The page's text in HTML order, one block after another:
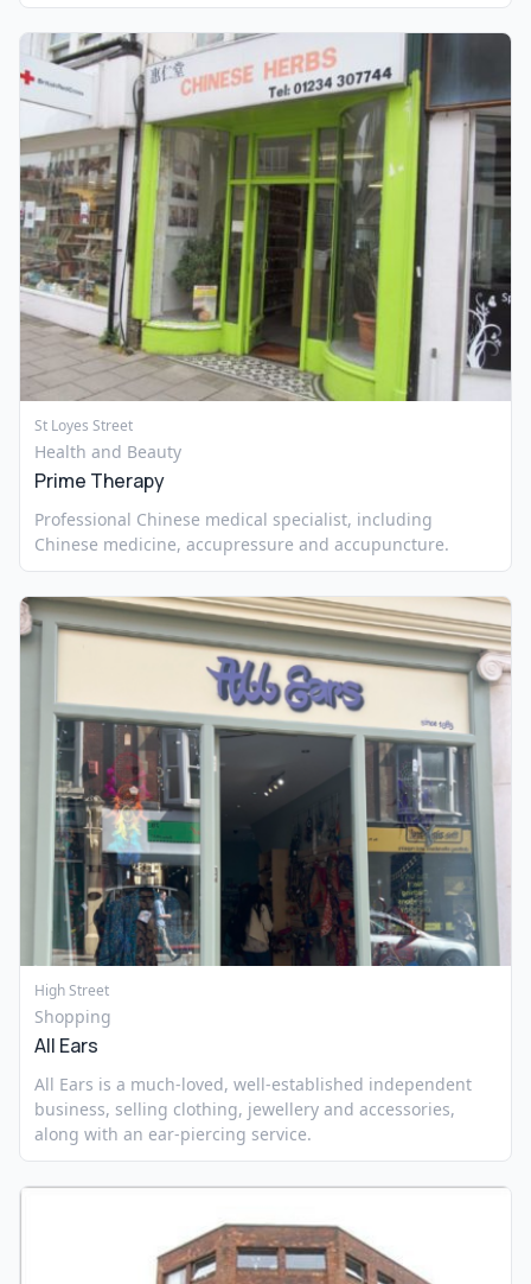
St Loyes Street
Health and Beauty
Prime Therapy
Professional Chinese medical specialist, including
Chinese medicine, accupressure and accupuncture.
High Street
Shopping
All Ears
All Ears is a much-loved, well-established independent
business, selling clothing, jewellery and accessories,
along with an ear-piercing service.